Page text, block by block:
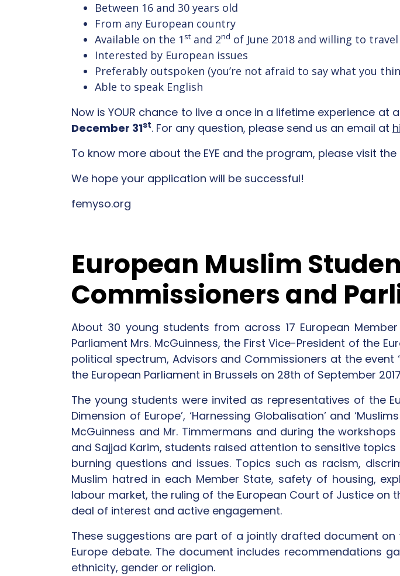
Between 16 and 30 years old
From any European country
Available on the 1 stand 2nd of June 2018 and willing to
Interested by European issues
Preferably outspoken (you’re not afraid to say what you
Able to speak English
Now is YOUR chance to live a once in a lifetime experience at
December 31st. For any question, please send us an email at
To know more about the EYE and the program, please visit
We hope your application will be successful!
femyso.org
European Muslim
Commissioners and
About 30 young students from across 17 European
Parliament Mrs. McGuinness, the First Vice-President of the
political spectrum, Advisors and Commissioners at the event
the European Parliament in Brussels on 28th of September
The young students were invited as representatives of the
Dimension of Europe’, ‘Harnessing Globalisation’ and
McGuinness and Mr. Timmermans and during the
and Sajjad Karim, students raised attention to sensitive
burning questions and issues. Topics such as racism,
Muslim hatred in each Member State, safety of housing,
labour market, the ruling of the European Court of Justice
deal of interest and active engagement.
These suggestions are part of a jointly drafted document
Europe debate. The document includes recommendations
ethnicity, gender or religion.